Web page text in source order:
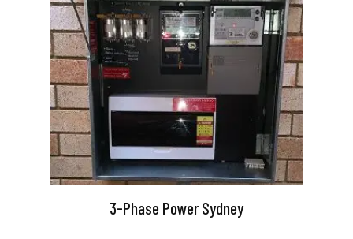
3-Phase Power Sydney